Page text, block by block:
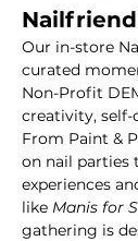
Our in-store
curated
Non-Profit
creativity,
From Paint &
on nail parties
experiences
like Manis for
gathering is